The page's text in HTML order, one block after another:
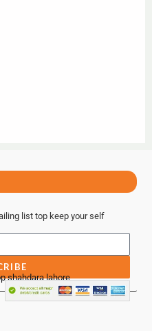
list top keep your self
shahdara lahore